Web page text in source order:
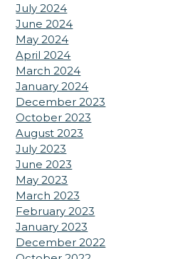
July 2024
June 2024
May 2024
April 2024
March 2024
January 2024
December 2023
October 2023
August 2023
July 2023
June 2023
May 2023
March 2023
February 2023
January 2023
December 2022